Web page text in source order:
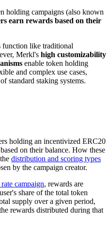
holding campaigns (also known
earn rewards based on their
function like traditional
Merkl's high customizability
enable token holding
and complex use cases,
standard staking systems.
holding an incentivized ERC20
on their balance. How these
distribution and scoring types
by the campaign creator.
campaign, rewards are
share of the total token
supply over a given period,
rewards distributed during that